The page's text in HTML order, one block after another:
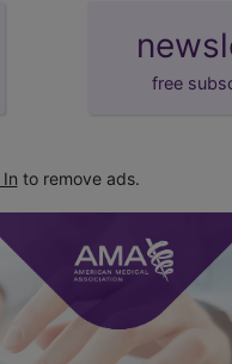
free
to remove ads.